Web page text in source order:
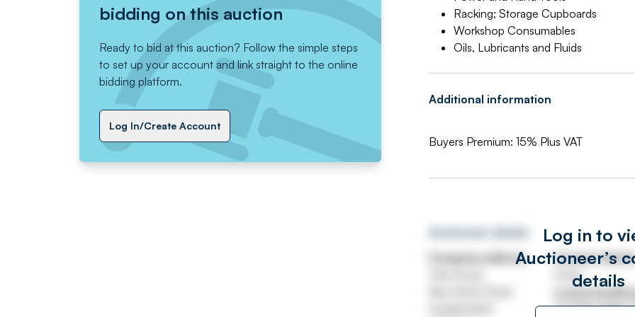
bidding on this auction
Ready to bid at this auction? Follow the simple steps
to set up your account and link straight to the online
bidding platform.
Log In/Create Account
Racking; Storage Cupboards
Workshop Consumables
Oils, Lubricants and Fluids
Additional information
Buyers Premium: 15% Plus VAT
Log in to
Auctioneer’s
details
Company address
Contact
Email
Tel020 7689